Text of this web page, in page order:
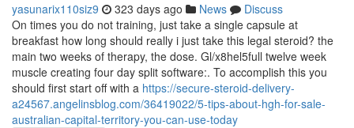
yasunarix110siz9 323 days ago News
Discuss
On times you do not training, just take a single capsule at
breakfast how long should really i just take this legal steroid? the
main two weeks of therapy, the dose. Gl/x8hel5full twelve week
muscle creating four day split software:. To accomplish this you
should first start off with a https://secure-steroid-delivery-
a24567.angelinsblog.com/36419022/5-tips-about-hgh-for-sale-
australian-capital-territory-you-can-use-today